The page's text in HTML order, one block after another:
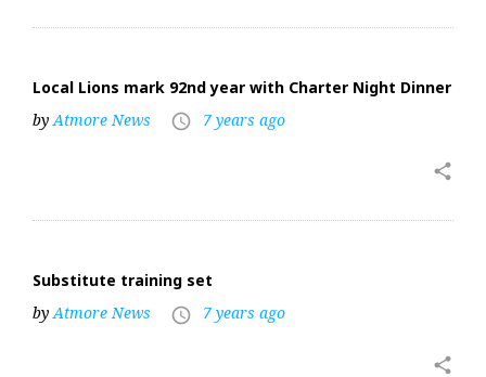
Local Lions mark 92nd year with Charter Night Dinner
by Atmore News access_time 7 years ago
share
Substitute training set
byAtmore News access_time 7 years ago
share